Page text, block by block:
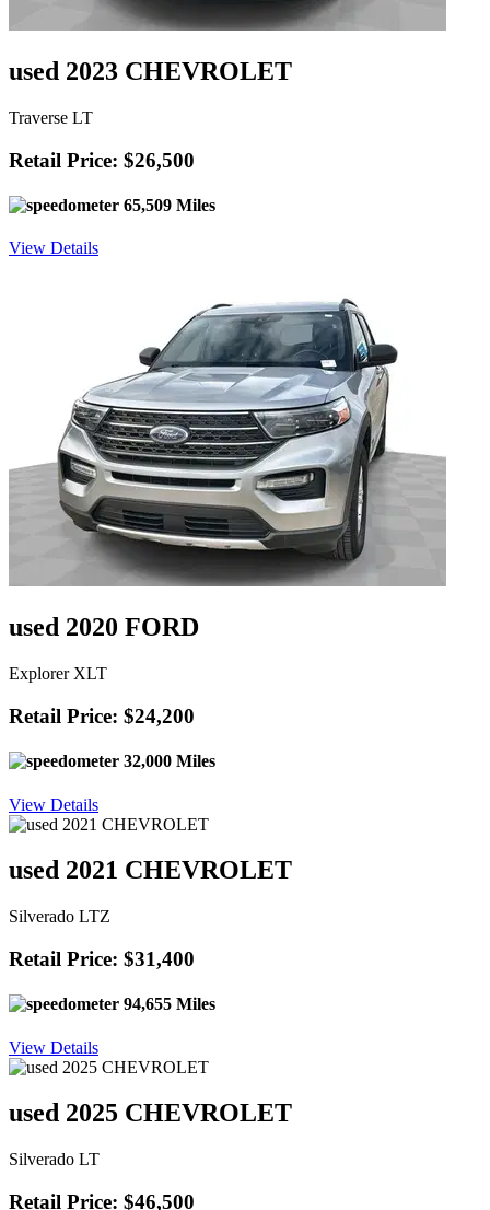
used 2023 CHEVROLET
Traverse LT
Retail Price: $26,500
65,509 Miles
View Details
used 2020 FORD
Explorer XLT
Retail Price: $24,200
32,000 Miles
View Details
used 2021 CHEVROLET
Silverado LTZ
Retail Price: $31,400
94,655 Miles
View Details
used 2025 CHEVROLET
Silverado LT
Retail Price: $46,500